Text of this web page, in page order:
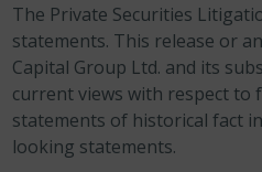
The Private Securities
statements. This release or
Capital Group Ltd. and its
current views with respect to
statements of historical fact
looking statements.